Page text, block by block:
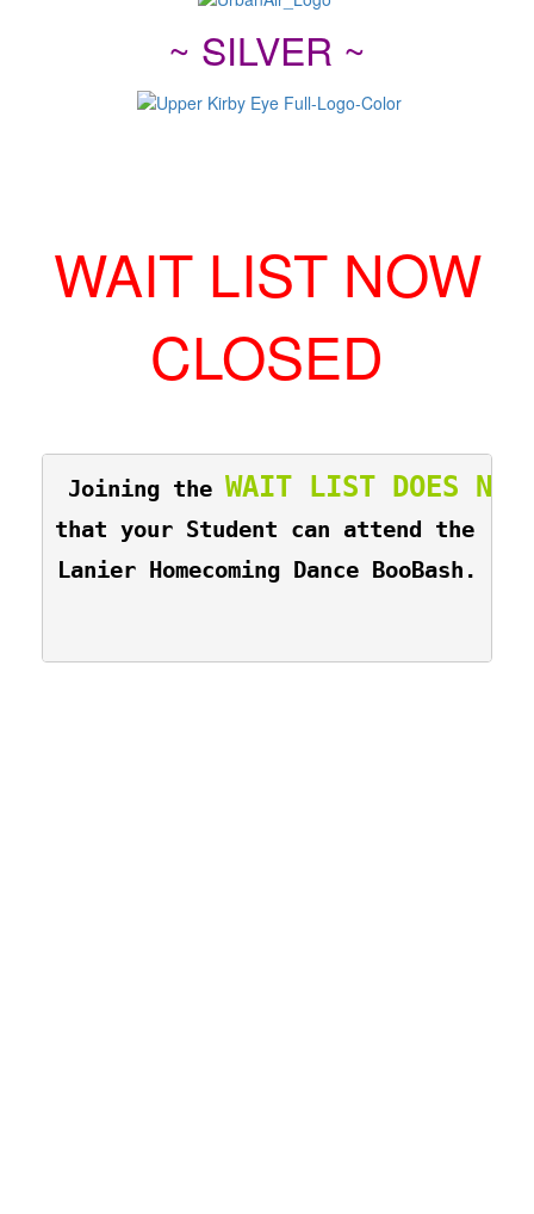
~ SILVER ~
WAIT LIST NOW
CLOSED
Joining the WAIT LIST DOES
that your Student can attend the
Lanier Homecoming Dance BooBash.